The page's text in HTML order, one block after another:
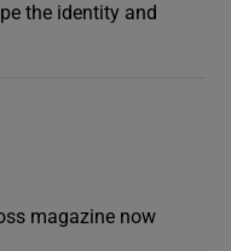
the identity and
magazine now